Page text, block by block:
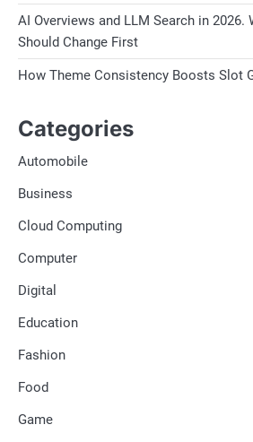
AI Overviews and LLM Search in 2026.
Should Change First
How Theme Consistency Boosts Slot
Categories
Automobile
Business
Cloud Computing
Computer
Digital
Education
Fashion
Food
Game